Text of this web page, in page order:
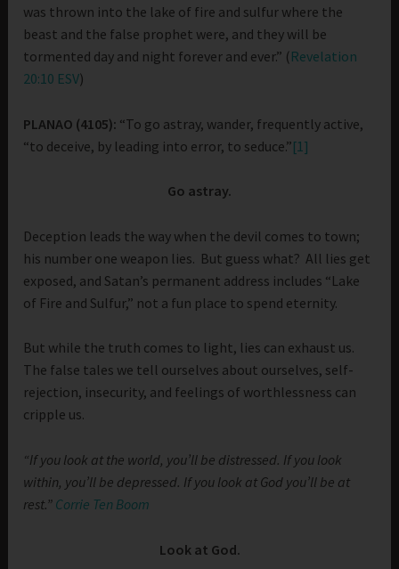
was thrown into the lake of fire and sulfur where the
beast and the false prophet were, and they will be
tormented day and night forever and ever.” ( Revelation
20:10 ESV)
PLANAO (4105): “To go astray, wander, frequently active,
“to deceive, by leading into error, to seduce.”[1]
Go astray.
Deception leads the way when the devil comes to town;
his number one weapon lies. But guess what? All lies get
exposed, and Satan’s permanent address includes “Lake
of Fire and Sulfur,” not a fun place to spend eternity.
But while the truth comes to light, lies can exhaust us.
The false tales we tell ourselves about ourselves, self-
rejection, insecurity, and feelings of worthlessness can
cripple us.
“If you look at the world, you’ll be distressed. If you look
within, you’ll be depressed. If you look at God you’ll be at
rest.” Corrie Ten Boom
Look at God.